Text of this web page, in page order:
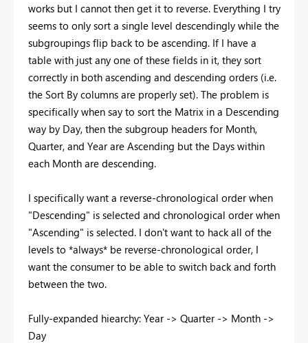
works but I cannot then get it to reverse. Everything I try
seems to only sort a single level descendingly while the
subgroupings flip back to be ascending. If I have a
table with just any one of these fields in it, they sort
correctly in both ascending and descending orders (i.e.
the Sort By columns are properly set). The problem is
specifically when say to sort the Matrix in a Descending
way by Day, then the subgroup headers for Month,
Quarter, and Year are Ascending but the Days within
each Month are descending.
I specifically want a reverse-chronological order when
"Descending" is selected and chronological order when
"Ascending" is selected. I don't want to hack all of the
levels to *always* be reverse-chronological order, I
want the consumer to be able to switch back and forth
between the two.
Fully-expanded hiearchy: Year -> Quarter -> Month ->
Day